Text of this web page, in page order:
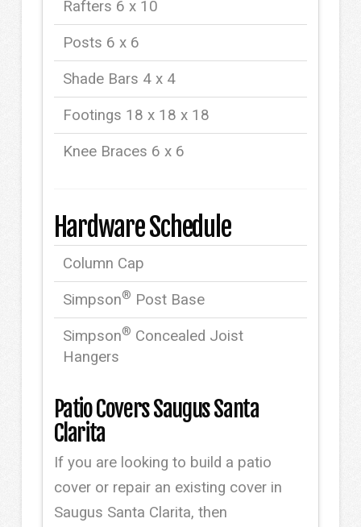
Rafters 6 x 10
Posts 6 x 6
Shade Bars 4 x 4
Footings 18 x 18 x 18
Knee Braces 6 x 6
Hardware Schedule
Column Cap
Simpson® Post Base
Simpson® Concealed Joist
Hangers
Patio Covers Saugus Santa
Clarita
If you are looking to build a patio
cover or repair an existing cover in
Saugus Santa Clarita, then